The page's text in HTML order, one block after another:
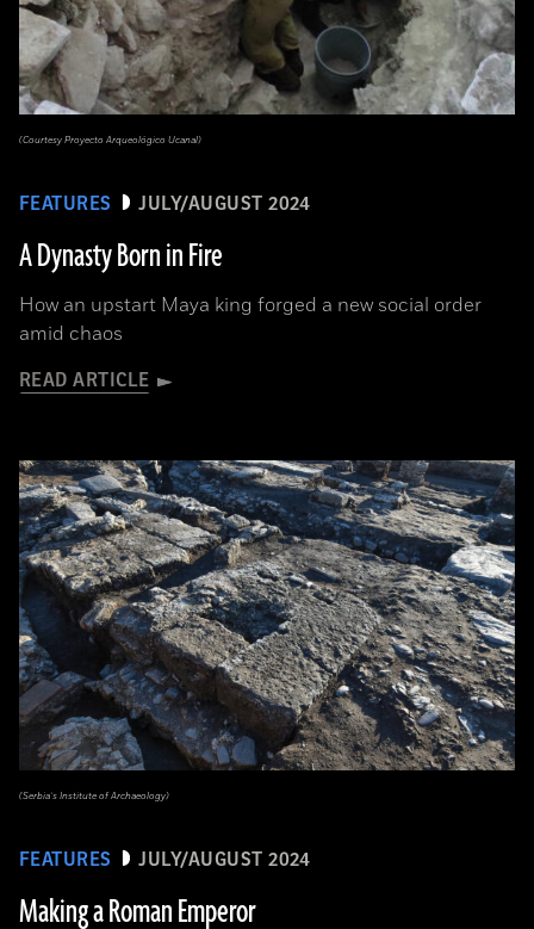
FEATURES JULY/AUGUST 2024
A Dynasty Born in Fire
How an upstart Maya king forged a new social order
amid chaos
READ ARTICLE
(Courtesy Proyecto Arqueológico Ucanal)
FEATURES JULY/AUGUST 2024
Making a Roman Emperor
(Serbia’s Institute of Archaeology)